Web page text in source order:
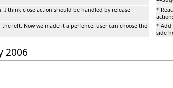
I think close action should be handled by release
*
left. Now we made it a perfence, user can choose the
* Add
side
2006